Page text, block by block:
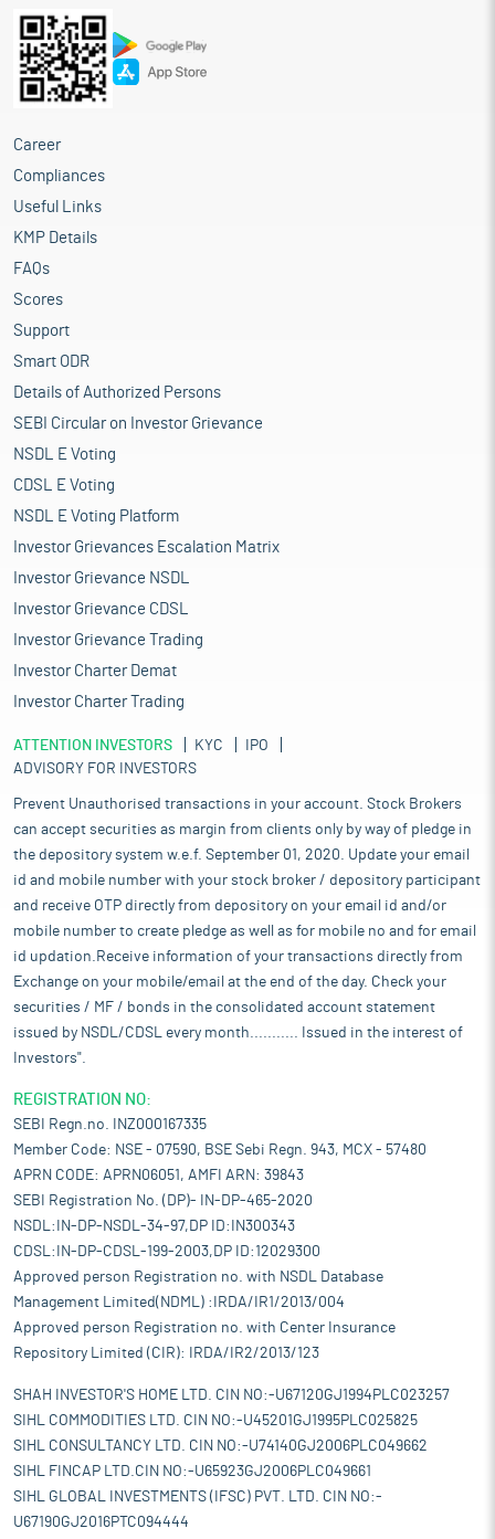
Career
Compliances
Useful Links
KMP Details
FAQs
Scores
Support
Smart ODR
Details of Authorized Persons
SEBI Circular on Investor Grievance
NSDL E Voting
CDSL E Voting
NSDL E Voting Platform
Investor Grievances Escalation Matrix
Investor Grievance NSDL
Investor Grievance CDSL
Investor Grievance Trading
Investor Charter Demat
Investor Charter Trading
ATTENTION INVESTORS KYC
IPO
ADVISORY FOR INVESTORS
Prevent Unauthorised transactions in your account. Stock Brokers
can accept securities as margin from clients only by way of pledge in
the depository system w.e.f. September 01, 2020. Update your email
id and mobile number with your stock broker / depository participant
and receive OTP directly from depository on your email id and/or
mobile number to create pledge as well as for mobile no and for email
id updation.Receive information of your transactions directly from
Exchange on your mobile/email at the end of the day. Check your
securities / MF / bonds in the consolidated account statement
issued by NSDL/CDSL every month........... Issued in the interest of
Investors".
REGISTRATION NO:
SEBI Regn.no. INZ000167335
Member Code: NSE - 07590, BSE Sebi Regn. 943, MCX - 57480
APRN CODE: APRN06051, AMFI ARN: 39843
SEBI Registration No. (DP)- IN-DP-465-2020
NSDL:IN-DP-NSDL-34-97,DP ID:IN300343
CDSL:IN-DP-CDSL-199-2003,DP ID:12029300
Approved person Registration no. with NSDL Database
Management Limited(NDML) :IRDA/IR1/2013/004
Approved person Registration no. with Center Insurance
Repository Limited (CIR): IRDA/IR2/2013/123
SHAH INVESTOR'S HOME LTD. CIN NO:-U67120GJ1994PLC023257
SIHL COMMODITIES LTD. CIN NO:-U45201GJ1995PLC025825
SIHL CONSULTANCY LTD. CIN NO:-U74140GJ2006PLC049662
SIHL FINCAP LTD.CIN NO:-U65923GJ2006PLC049661
SIHL GLOBAL INVESTMENTS (IFSC) PVT. LTD. CIN NO:-
U67190GJ2016PTC094444